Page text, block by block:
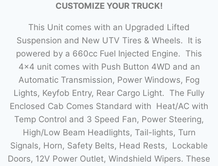
CUSTOMIZE YOUR TRUCK!
This Unit comes with an Upgraded Lifted
Suspension and New UTV Tires & Wheels. It is
powered by a 660cc Fuel Injected Engine. This
4×4 unit comes with Push Button 4WD and an
Automatic Transmission, Power Windows, Fog
Lights, Keyfob Entry, Rear Cargo Light. The Fully
Enclosed Cab Comes Standard with Heat/AC with
Temp Control and 3 Speed Fan, Power Steering,
High/Low Beam Headlights, Tail-lights, Turn
Signals, Horn, Safety Belts, Head Rests, Lockable
Doors, 12V Power Outlet, Windshield Wipers. These